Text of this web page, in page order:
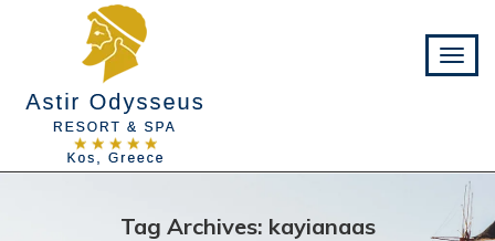
Tag Archives: kayianaas